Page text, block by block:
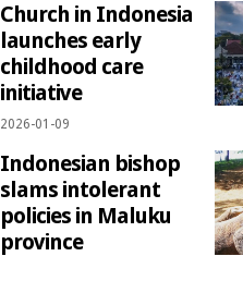
Church in Indonesia
launches early
childhood care
initiative
2026-01-09
Indonesian bishop
slams intolerant
policies in Maluku
province